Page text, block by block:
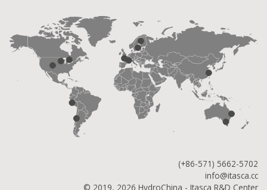
(+86-571) 5662-5702
info@itasca.cc
© 2019, 2026 HydroChina - Itasca R&D Center